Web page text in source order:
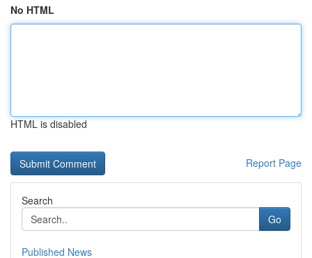
No HTML
HTML is disabled
Report Page
Search
Go
Published News